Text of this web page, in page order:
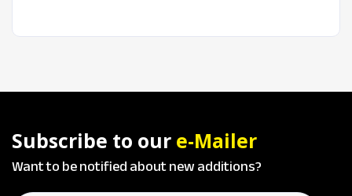
Subscribe to our e-Mailer
Want to be notified about new additions?